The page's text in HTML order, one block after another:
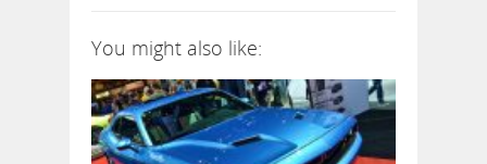
You might also like: